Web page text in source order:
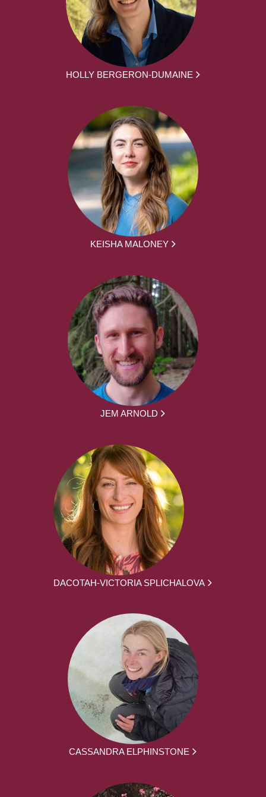
HOLLY BERGERON-DUMAINE
KEISHA MALONEY
JEM ARNOLD
DACOTAH-VICTORIA SPLICHALOVA
CASSANDRA ELPHINSTONE